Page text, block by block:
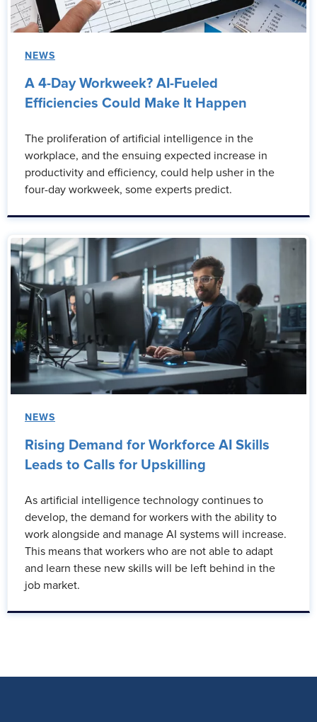
NEWS
A 4-Day Workweek? AI-Fueled
Efficiencies Could Make It Happen
The proliferation of artificial intelligence in the
workplace, and the ensuing expected increase in
productivity and efficiency, could help usher in the
four-day workweek, some experts predict.
NEWS
Rising Demand for Workforce AI Skills
Leads to Calls for Upskilling
As artificial intelligence technology continues to
develop, the demand for workers with the ability to
work alongside and manage AI systems will increase.
This means that workers who are not able to adapt
and learn these new skills will be left behind in the
job market.